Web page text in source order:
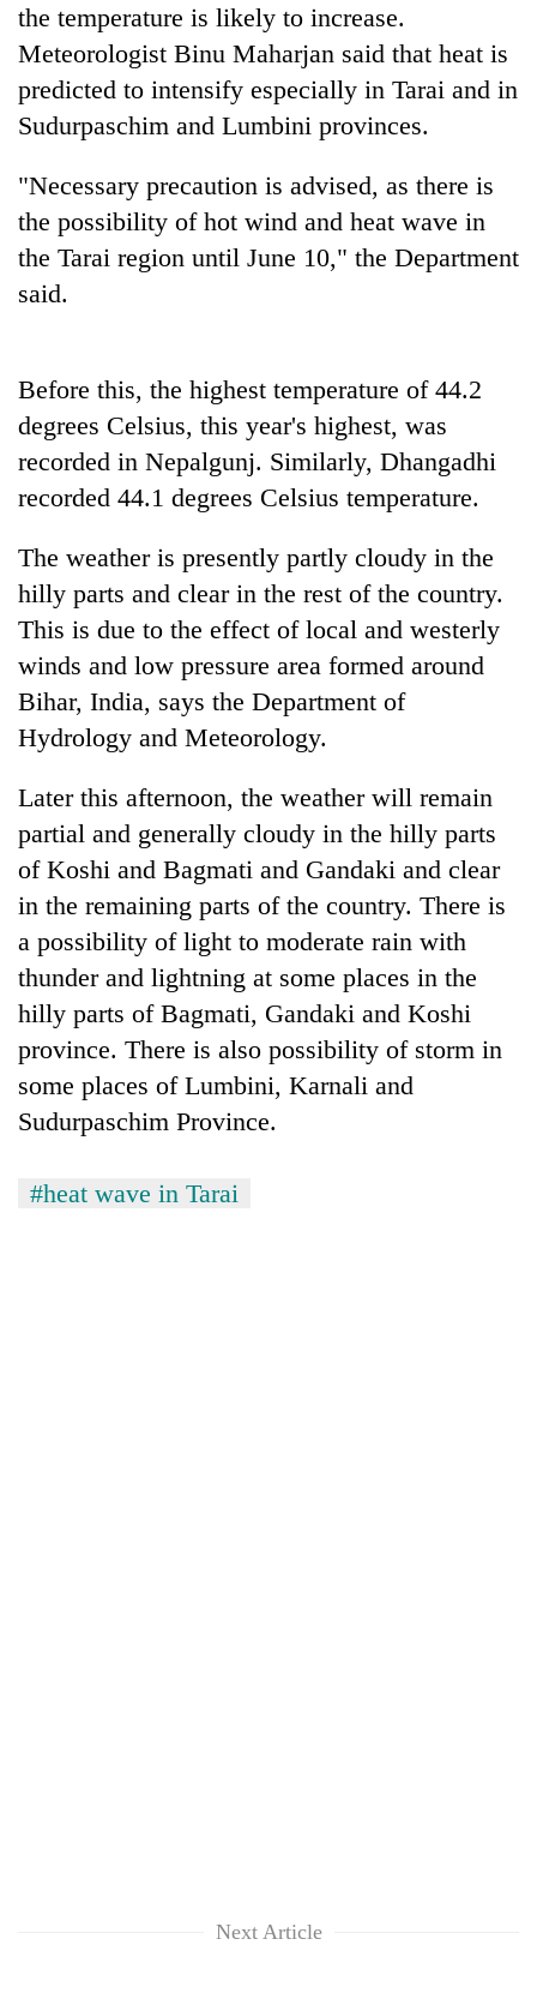
leaders
selected
2026
USYC
cohort
the temperature is likely to increase.
Meteorologist Binu Maharjan said that heat is
predicted to intensify especially in Tarai and in
Sudurpaschim and Lumbini provinces.
"Necessary precaution is advised, as there is
the possibility of hot wind and heat wave in
the Tarai region until June 10," the Department
said.
Before this, the highest temperature of 44.2
degrees Celsius, this year's highest, was
recorded in Nepalgunj. Similarly, Dhangadhi
recorded 44.1 degrees Celsius temperature.
The weather is presently partly cloudy in the
hilly parts and clear in the rest of the country.
This is due to the effect of local and westerly
winds and low pressure area formed around
Bihar, India, says the Department of
Hydrology and Meteorology.
Later this afternoon, the weather will remain
partial and generally cloudy in the hilly parts
of Koshi and Bagmati and Gandaki and clear
in the remaining parts of the country. There is
a possibility of light to moderate rain with
thunder and lightning at some places in the
hilly parts of Bagmati, Gandaki and Koshi
province. There is also possibility of storm in
some places of Lumbini, Karnali and
Sudurpaschim Province.
#heat wave in Tarai
Next Article